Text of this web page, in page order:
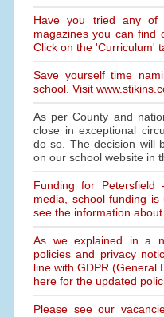
Have you tried any of
magazines you can find
Click on the 'Curriculum'
Save yourself time
school. Visit
As per County and
close in exceptional
do so. The decision will
on our school website in
Funding for
media, school funding
see the information
As we explained in a
policies and privacy
line with GDPR (General
here for the updated
Please see our